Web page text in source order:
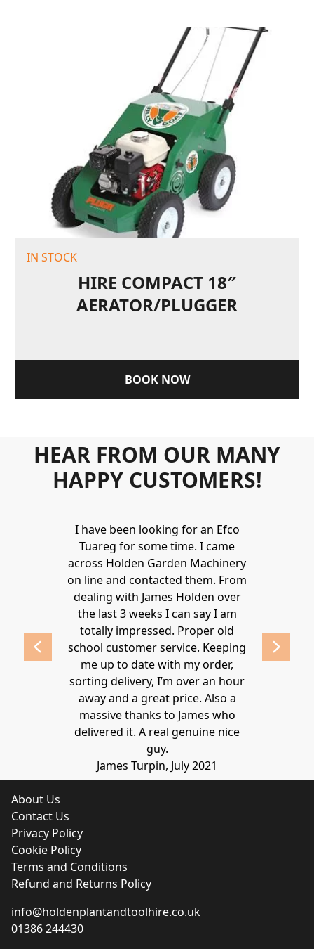
IN STOCK
HIRE COMPACT 18″
AERATOR/PLUGGER
BOOK NOW
HEAR FROM OUR MANY
HAPPY CUSTOMERS!
I have been looking for an Efco
Tuareg for some time. I came
across Holden Garden Machinery
on line and contacted them. From
dealing with James Holden over
the last 3 weeks I can say I am
totally impressed. Proper old
school customer service. Keeping
me up to date with my order,
sorting delivery, I’m over an hour
away and a great price. Also a
massive thanks to James who
delivered it. A real genuine nice
guy.
James Turpin, July 2021
around
Thanks
About Us
Contact Us
Privacy Policy
Cookie Policy
Terms and Conditions
Refund and Returns Policy
info@holdenplantandtoolhire.co.uk
01386 244430